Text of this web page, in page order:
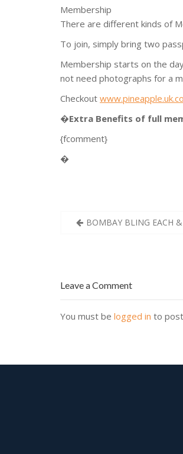
Membership
There are different kinds of
To join, simply bring two
Membership starts on the
not need photographs for a
Checkout
�Extra Benefits of full
{fcomment}
�
PostBOMBAY BLING EACH &
Leave a Comment
You must be logged in to